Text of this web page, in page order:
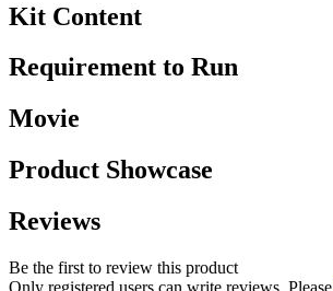
Kit Content
Requirement to Run
Movie
Product Showcase
Reviews
Be the first to review this product
Only registered users can write reviews. Please